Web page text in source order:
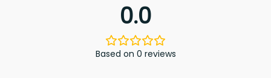
0.0
Based on 0 reviews